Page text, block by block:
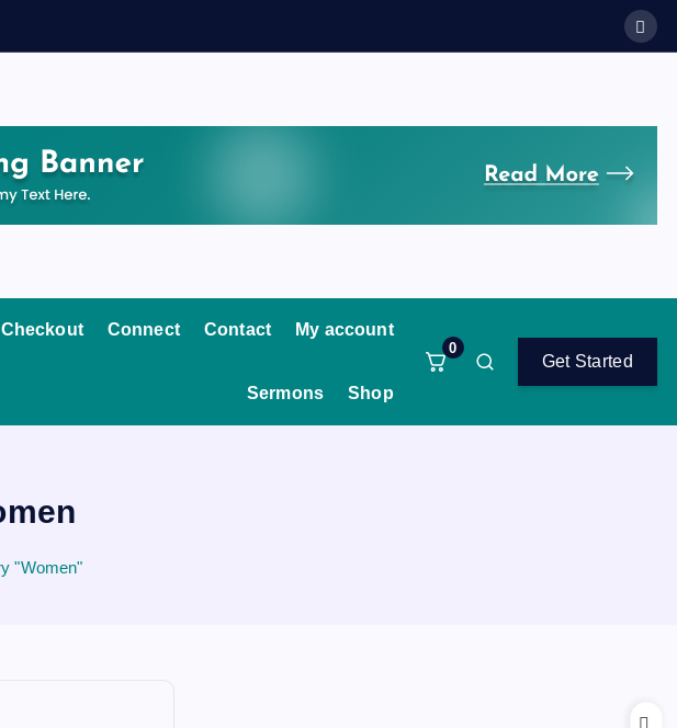
Checkout Connect Contact My account
Sermons Shop
0
Get Started
"Women"